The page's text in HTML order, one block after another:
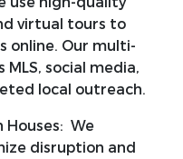
virtual tours to
online. Our multi-
social media,
local outreach.
We
disruption and